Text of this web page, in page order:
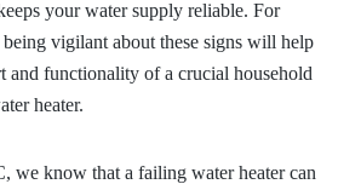
your water supply reliable. For
vigilant about these signs will help
and functionality of a crucial household
heater.
we know that a failing water heater can